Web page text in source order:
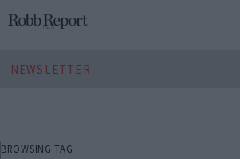
NEWSLETTER
BROWSING TAG